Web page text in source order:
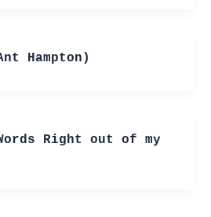
Hampton)
Right out of my